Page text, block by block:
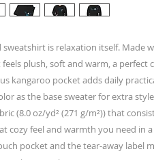
is relaxation itself. Made
plush, soft and warm, a perfect
kangaroo pocket adds daily
as the base sweater for extra
(8.0 oz/yd² (271 g/m²)) that
cozy feel and warmth you need in
pocket and the tear-away label